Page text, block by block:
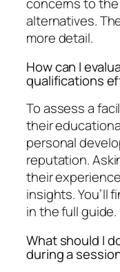
concerns to
alternatives.
more detail.
How can I
qualifications
To assess a
their
personal
reputation.
their
insights. You’ll
in the full guide.
What should I
during a